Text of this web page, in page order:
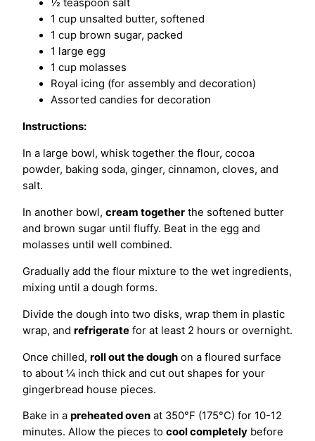
½ teaspoon salt
1 cup unsalted butter, softened
1 cup brown sugar, packed
1 large egg
1 cup molasses
Royal icing (for assembly and decoration)
Assorted candies for decoration
Instructions:
In a large bowl, whisk together the flour, cocoa
powder, baking soda, ginger, cinnamon, cloves, and
salt.
In another bowl, cream together the softened butter
and brown sugar until fluffy. Beat in the egg and
molasses until well combined.
Gradually add the flour mixture to the wet ingredients,
mixing until a dough forms.
Divide the dough into two disks, wrap them in plastic
wrap, and refrigerate for at least 2 hours or overnight.
Once chilled, roll out the dough on a floured surface
to about ¼ inch thick and cut out shapes for your
gingerbread house pieces.
Bake in a preheated oven at 350°F (175°C) for 10-12
minutes. Allow the pieces to cool completely before